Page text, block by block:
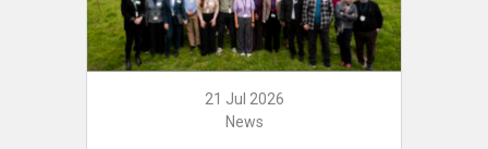
21 Jul 2026
News